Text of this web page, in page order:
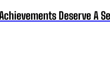
Deserve A